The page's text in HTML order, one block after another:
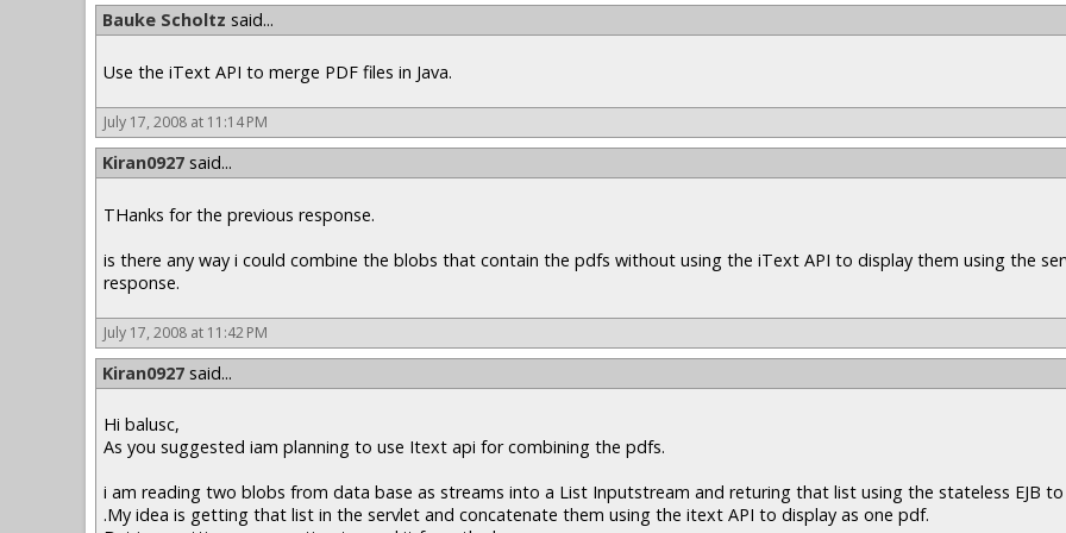
Bauke Scholtz said...
Use the iText API to merge PDF files in Java.
July 17, 2008 at 11:14 PM
Kiran0927 said...
THanks for the previous response.
is there any way i could combine the blobs that contain the pdfs without using the iText API to display them using the
response.
July 17, 2008 at 11:42 PM
Kiran0927 said...
Hi balusc,
As you suggested iam planning to use Itext api for combining the pdfs.
i am reading two blobs from data base as streams into a List Inputstream and returing that list using the stateless EJB
.My idea is getting that list in the servlet and concatenate them using the itext API to display as one pdf.